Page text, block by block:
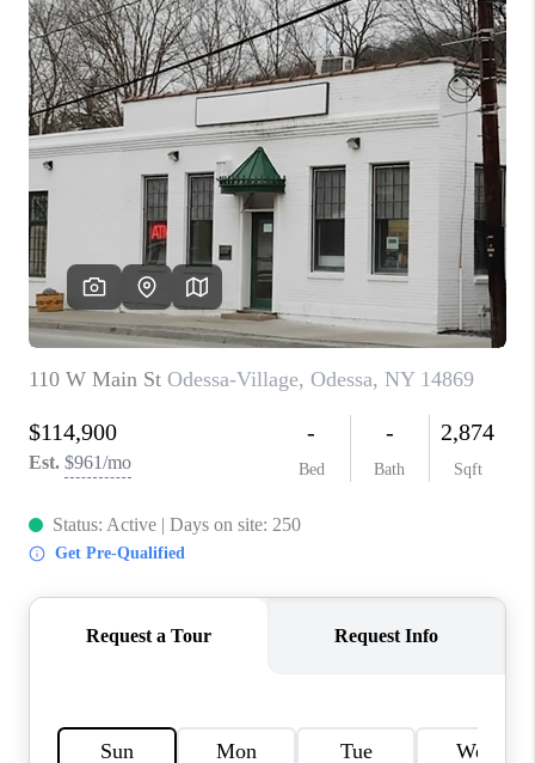
FINANCING
HOME VALUE
WHO WE ARE
REVIEWS
CAREERS
ABOUT PLACE
CONNECT
BLOG